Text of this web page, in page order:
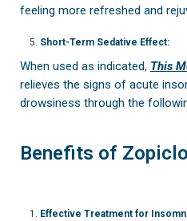
feeling more refreshed and
Short-Term Sedative Effect:
When used as indicated, This
relieves the signs of acute
drowsiness through the
Benefits of
Effective Treatment for